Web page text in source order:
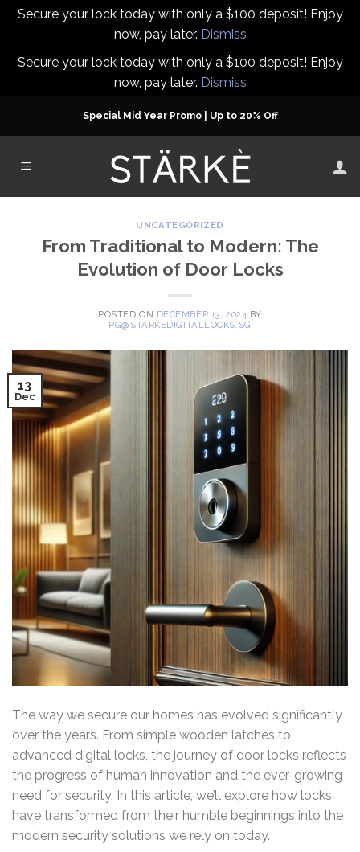
Secure your lock today with only a $100 deposit! Enjoy
now, pay later. Dismiss
Secure your lock today with only a $100 deposit! Enjoy
now, pay later. Dismiss
Special Mid Year Promo | Up to 20% Off
UNCATEGORIZED
From Traditional to Modern: The
Evolution of Door Locks
POSTED ON DECEMBER 13, 2024 BY
PG@STARKEDIGITALLOCKS.SG
13
Dec
The way we secure our homes has evolved significantly
over the years. From simple wooden latches to
advanced digital locks, the journey of door locks reflects
the progress of human innovation and the ever-growing
need for security. In this article, we’ll explore how locks
have transformed from their humble beginnings into the
modern security solutions we rely on today.